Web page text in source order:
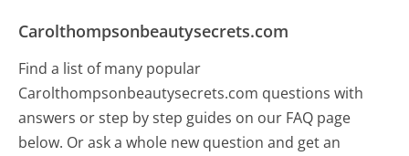
Carolthompsonbeautysecrets.com
Find a list of many popular
Carolthompsonbeautysecrets.com questions with
answers or step by step guides on our FAQ page
below. Or ask a whole new question and get an